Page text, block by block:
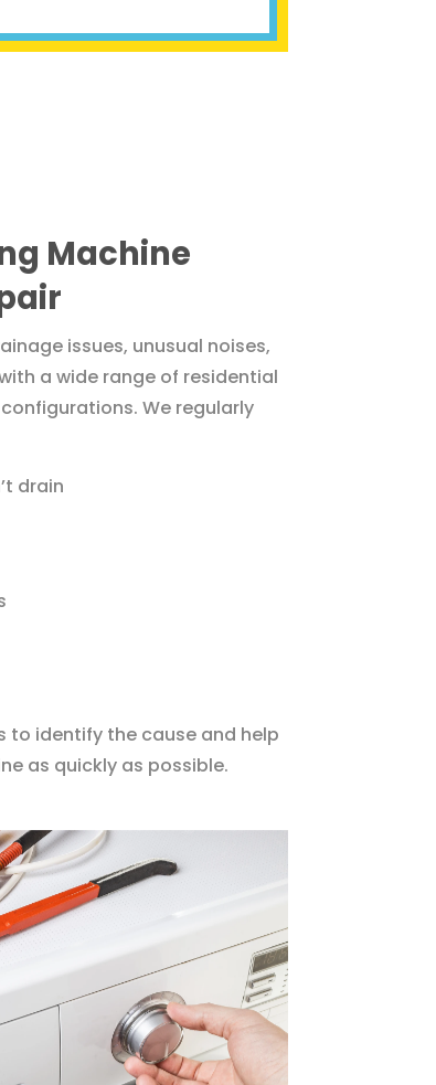
Machine
issues, unusual noises,
a wide range of residential
We regularly
drain
to identify the cause and help
as quickly as possible.